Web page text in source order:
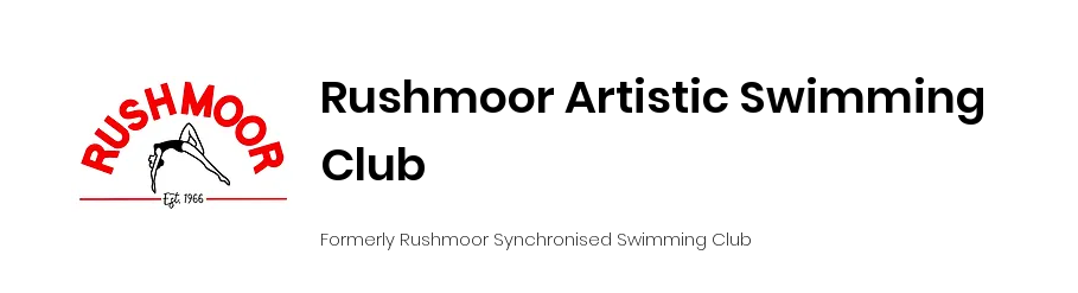
Rushmoor Artistic Swimming
Club
Formerly Rushmoor Synchronised Swimming Club